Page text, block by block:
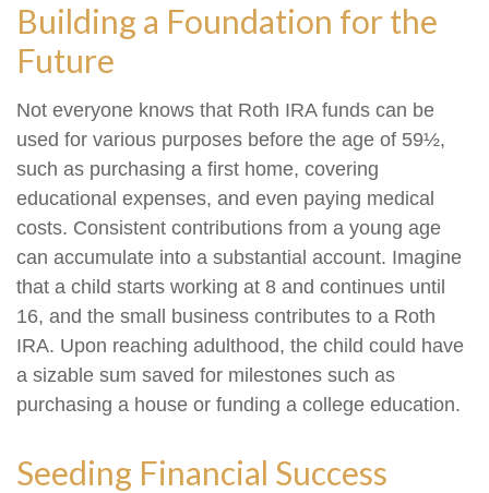
Building a Foundation for the
Future
Not everyone knows that Roth IRA funds can be
used for various purposes before the age of 59½,
such as purchasing a first home, covering
educational expenses, and even paying medical
costs. Consistent contributions from a young age
can accumulate into a substantial account. Imagine
that a child starts working at 8 and continues until
16, and the small business contributes to a Roth
IRA. Upon reaching adulthood, the child could have
a sizable sum saved for milestones such as
purchasing a house or funding a college education.
Seeding Financial Success